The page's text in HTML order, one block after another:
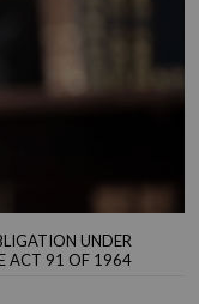
UNDER
ACT 91 OF 1964